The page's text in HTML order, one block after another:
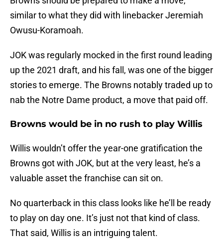
similar to what they did with linebacker Jeremiah
Owusu-Koramoah.
JOK was regularly mocked in the first round leading
up the 2021 draft, and his fall, was one of the bigger
stories to emerge. The Browns notably traded up to
nab the Notre Dame product, a move that paid off.
Browns would be in no rush to play Willis
Willis wouldn’t offer the year-one gratification the
Browns got with JOK, but at the very least, he’s a
valuable asset the franchise can sit on.
No quarterback in this class looks like he’ll be ready
to play on day one. It’s just not that kind of class.
That said, Willis is an intriguing talent.